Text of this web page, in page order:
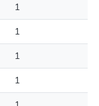
1
1
1
1